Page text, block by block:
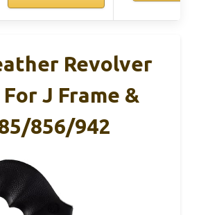
Revolver
J Frame &
856/942